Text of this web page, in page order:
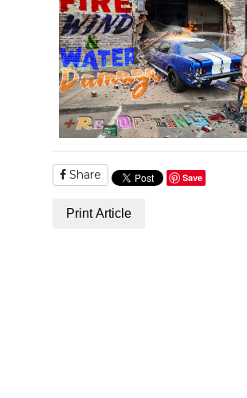
Share Save
Print Article